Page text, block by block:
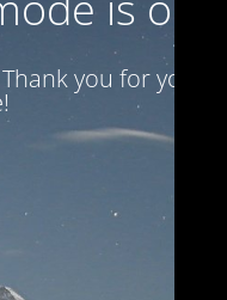
you for your